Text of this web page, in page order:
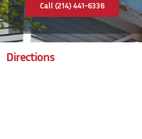
Call (214) 441-6336
Directions